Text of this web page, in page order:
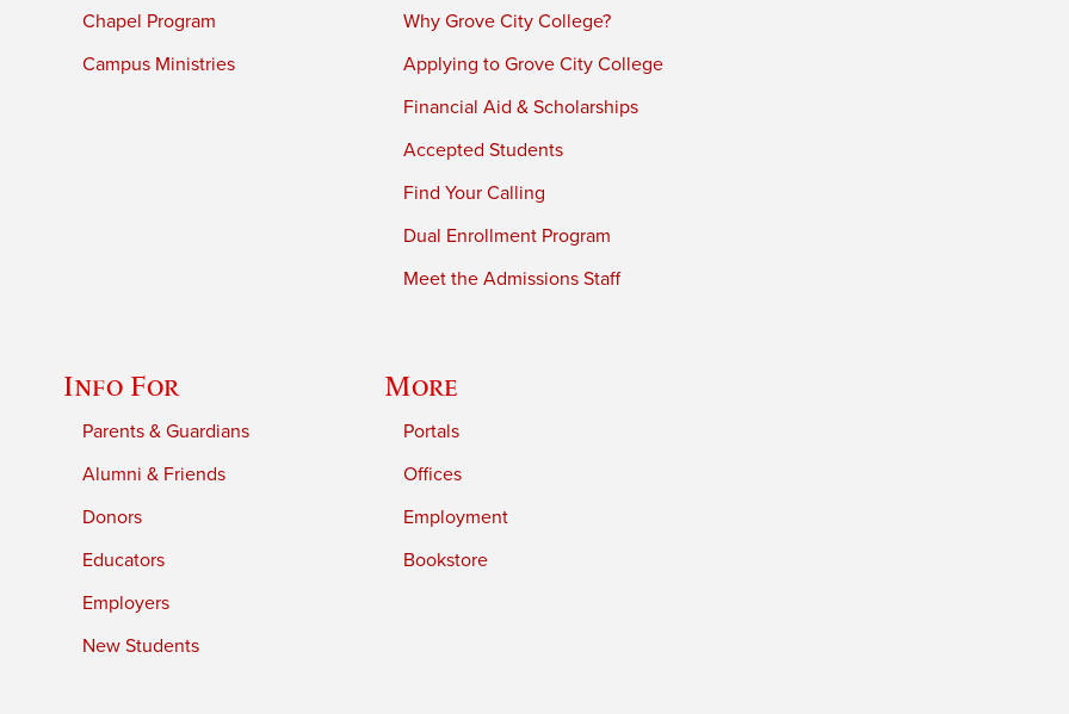
Chapel Program
Campus Ministries
Why Grove City College?
Applying to Grove City College
Financial Aid & Scholarships
Accepted Students
Find Your Calling
Dual Enrollment Program
Meet the Admissions Staff
Info For
Parents & Guardians
Alumni & Friends
Donors
Educators
Employers
New Students
More
Portals
Offices
Employment
Bookstore